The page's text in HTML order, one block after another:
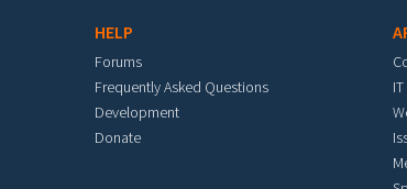
HELP
Forums
Frequently Asked Questions
Development
Donate